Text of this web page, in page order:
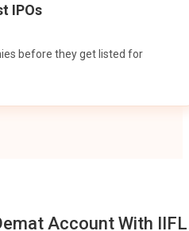
IPOs
before they get listed for
Account With IIFL